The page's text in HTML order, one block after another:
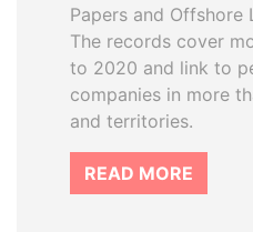
Papers and Offshore
The records cover
to 2020 and link to
companies in more
and territories.
READ MORE